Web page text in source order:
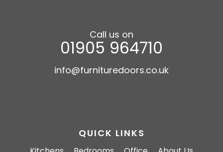
QUICK LINKS
Call us on
01905 964710
info@furnituredoors.co.uk